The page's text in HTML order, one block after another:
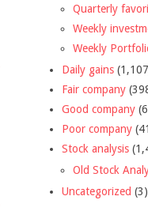
Quarterly
Weekly
Weekly
Daily gains
Fair company
Good company
Poor company
Stock analysis
Old Stock
Uncategorized (3)